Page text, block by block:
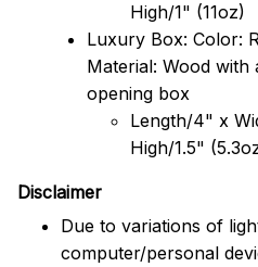
High/1" (11oz)
Luxury Box: Color:
Material: Wood with
opening box
Length/4" x
High/1.5"
Disclaimer
Due to variations of
computer/personal